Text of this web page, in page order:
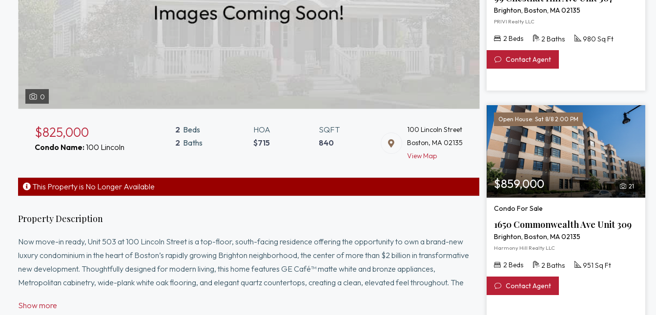
0
$825,000
Condo Name:100 Lincoln
2 Beds
2 Baths
HOA
$715
SQFT
840
100 Lincoln Street
Boston, MA 02135
View Map
This Property is No Longer Available
Property Description
Now move-in ready, Unit 503 at 100 Lincoln Street is a top-floor, south-facing residence offering the opportunity to own a brand-new
luxury condominium in the heart of Boston’s rapidly growing Brighton neighborhood, the center of more than $2 billion in transformative
new development. Thoughtfully designed for modern living, this home features GE Café™ matte white and bronze appliances,
Metropolitan cabinetry, wide-plank white oak flooring, and elegant quartz countertops, creating a clean, elevated feel throughout. The
city views, all just minutes from Boston Landing with easy access to the commuter rail, and a growing mix of dining, retail, and entertainment
Show more
Brighton, Boston, MA 02135
PRIVI Realty LLC
2 Beds 2 Baths 980 Sq Ft
Contact Agent
Open House: Sat 8/8 2:00 PM
21
$859,000
Condo For Sale
1650 Commonwealth Ave Unit 309
Brighton, Boston, MA 02135
Harmony Hill Realty LLC
2 Beds 2 Baths 951 Sq Ft
Contact Agent